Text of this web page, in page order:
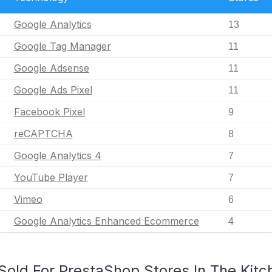
Google Analytics 13
Google Tag Manager 11
Google Adsense 11
Google Ads Pixel 11
Facebook Pixel 9
reCAPTCHA 8
Google Analytics 4 7
YouTube Player 7
Vimeo 6
Google Analytics Enhanced Ecommerce 4